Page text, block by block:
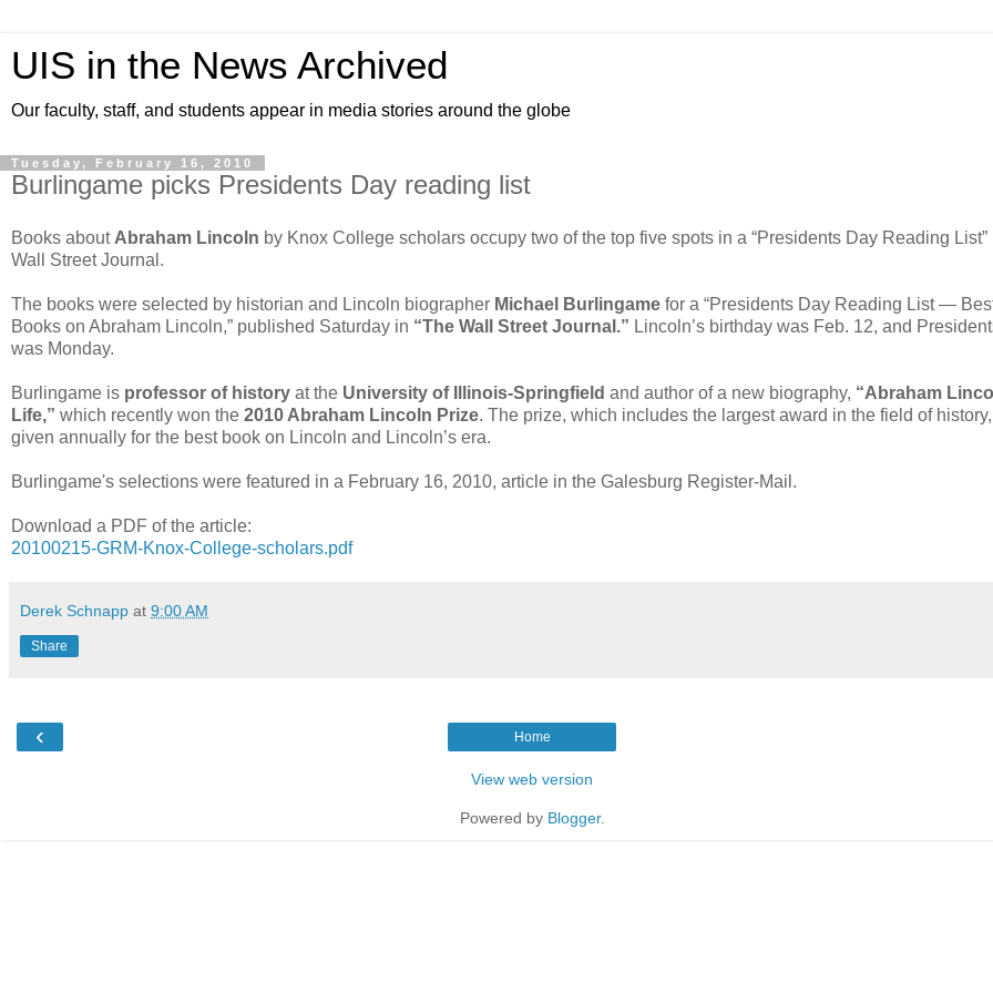
UIS in the News Archived
Our faculty, staff, and students appear in media stories around the globe
Tuesday, February 16, 2010
Burlingame picks Presidents Day reading list
Books about Abraham Lincoln by Knox College scholars occupy two of the top five spots in a “Presidents Day Reading List”
Wall Street Journal.
The books were selected by historian and Lincoln biographer Michael Burlingame for a “Presidents Day Reading List —
Books on Abraham Lincoln,” published Saturday in “The Wall Street Journal.” Lincoln’s birthday was Feb. 12, and
was Monday.
Burlingame is professor of history at the University of Illinois-Springfield and author of a new biography, “Abraham
Life,” which recently won the 2010 Abraham Lincoln Prize. The prize, which includes the largest award in the field of
given annually for the best book on Lincoln and Lincoln’s era.
Burlingame's selections were featured in a February 16, 2010, article in the Galesburg Register-Mail.
Download a PDF of the article:
20100215-GRM-Knox-College-scholars.pdf
Derek Schnapp at 9:00 AM
Share
‹ Home
View web version
Powered by Blogger.